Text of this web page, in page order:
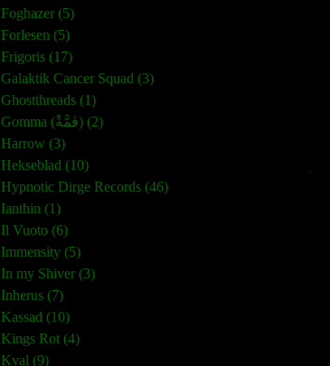
Foghazer (5)
Forlesen (5)
Frigoris (17)
Galaktik Cancer Squad (3)
Ghostthreads (1)
Gomma (ڨمَّةْ) (2)
Harrow (3)
Hekseblad (10)
Hypnotic Dirge Records (46)
Ianthin (1)
Il Vuoto (6)
Immensity (5)
In my Shiver (3)
Inherus (7)
Kassad (10)
Kings Rot (4)
Kval (9)